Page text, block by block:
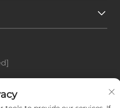
Road, Rudong
Zone, Juegang Town,